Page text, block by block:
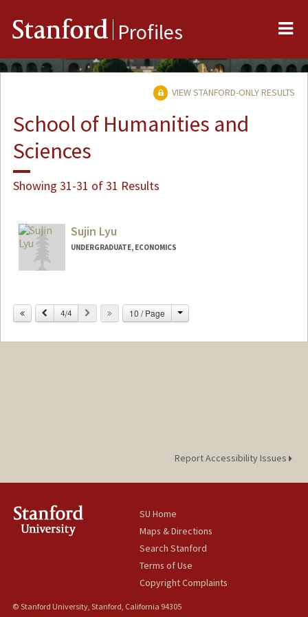
Stanford Profiles
VIEW STANFORD-ONLY RESULTS
School of Humanities and
Sciences
Showing 31-31 of 31 Results
Sujin Lyu
UNDERGRADUATE, ECONOMICS
Mail Code: 6010
sujinlyu@stanford.edu
Previous
4/4 Next 10 / Page Change
Report Accessibility Issues
SU Home
Maps & Directions
Search Stanford
Terms of Use
Copyright Complaints
© Stanford University, Stanford, California 94305